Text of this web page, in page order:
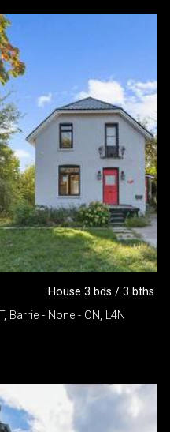
House 3 bds / 3 bths
Barrie - None - ON, L4N